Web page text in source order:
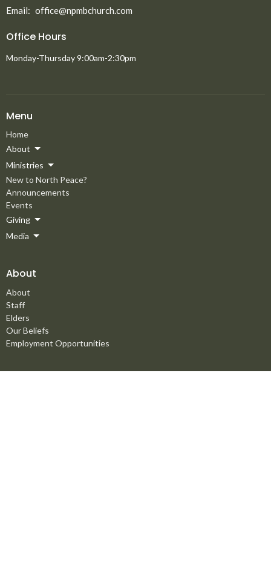
Email: office@npmbchurch.com
Office Hours
Monday-Thursday 9:00am-2:30pm
Menu
Home
About
Ministries
New to North Peace?
Announcements
Events
Giving
Media
About
About
Staff
Elders
Our Beliefs
Employment Opportunities